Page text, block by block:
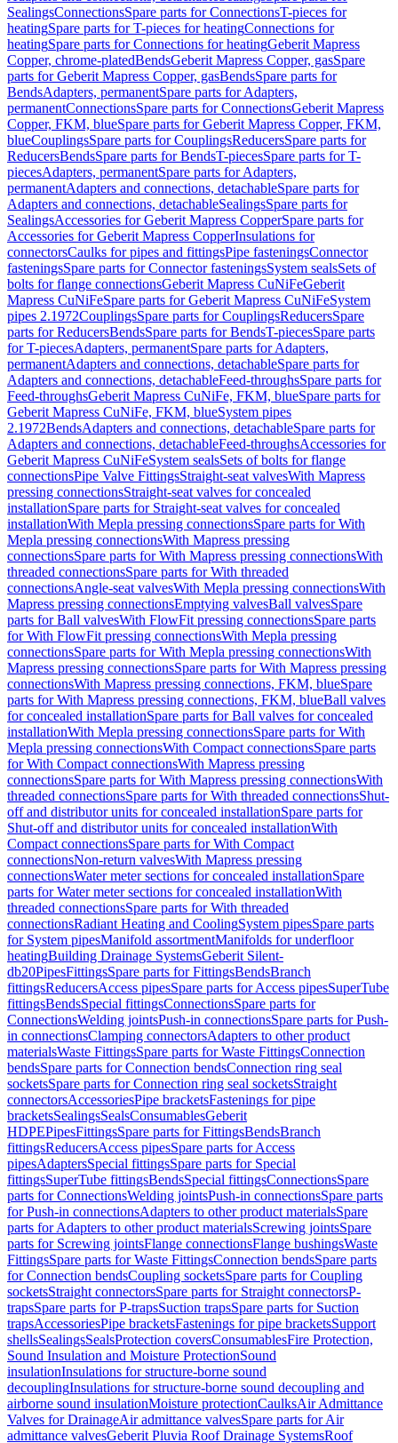
SealingsConnectionsSpare parts for ConnectionsT-pieces for
heatingSpare parts for T-pieces for heatingConnections for
heatingSpare parts for Connections for heatingGeberit Mapress
Copper, chrome-platedBendsGeberit Mapress Copper, gasSpare
parts for Geberit Mapress Copper, gasBendsSpare parts for
BendsAdapters, permanentSpare parts for Adapters,
permanentConnectionsSpare parts for ConnectionsGeberit Mapress
Copper, FKM, blueSpare parts for Geberit Mapress Copper, FKM,
blueCouplingsSpare parts for CouplingsReducersSpare parts for
ReducersBendsSpare parts for BendsT-piecesSpare parts for T-
piecesAdapters, permanentSpare parts for Adapters,
permanentAdapters and connections, detachableSpare parts for
Adapters and connections, detachableSealingsSpare parts for
SealingsAccessories for Geberit Mapress CopperSpare parts for
Accessories for Geberit Mapress CopperInsulations for
connectorsCaulks for pipes and fittingsPipe fasteningsConnector
fasteningsSpare parts for Connector fasteningsSystem sealsSets of
bolts for flange connectionsGeberit Mapress CuNiFeGeberit
Mapress CuNiFeSpare parts for Geberit Mapress CuNiFeSystem
pipes 2.1972CouplingsSpare parts for CouplingsReducersSpare
parts for ReducersBendsSpare parts for BendsT-piecesSpare parts
for T-piecesAdapters, permanentSpare parts for Adapters,
permanentAdapters and connections, detachableSpare parts for
Adapters and connections, detachableFeed-throughsSpare parts for
Feed-throughsGeberit Mapress CuNiFe, FKM, blueSpare parts for
Geberit Mapress CuNiFe, FKM, blueSystem pipes
2.1972BendsAdapters and connections, detachableSpare parts for
Adapters and connections, detachableFeed-throughsAccessories for
Geberit Mapress CuNiFeSystem sealsSets of bolts for flange
connectionsPipe Valve FittingsStraight-seat valvesWith Mapress
pressing connectionsStraight-seat valves for concealed
installationSpare parts for Straight-seat valves for concealed
installationWith Mepla pressing connectionsSpare parts for With
Mepla pressing connectionsWith Mapress pressing
connectionsSpare parts for With Mapress pressing connectionsWith
threaded connectionsSpare parts for With threaded
connectionsAngle-seat valvesWith Mepla pressing connectionsWith
Mapress pressing connectionsEmptying valvesBall valvesSpare
parts for Ball valvesWith FlowFit pressing connectionsSpare parts
for With FlowFit pressing connectionsWith Mepla pressing
connectionsSpare parts for With Mepla pressing connectionsWith
Mapress pressing connectionsSpare parts for With Mapress pressing
connectionsWith Mapress pressing connections, FKM, blueSpare
parts for With Mapress pressing connections, FKM, blueBall valves
for concealed installationSpare parts for Ball valves for concealed
installationWith Mepla pressing connectionsSpare parts for With
Mepla pressing connectionsWith Compact connectionsSpare parts
for With Compact connectionsWith Mapress pressing
connectionsSpare parts for With Mapress pressing connectionsWith
threaded connectionsSpare parts for With threaded connectionsShut-
off and distributor units for concealed installationSpare parts for
Shut-off and distributor units for concealed installationWith
Compact connectionsSpare parts for With Compact
connectionsNon-return valvesWith Mapress pressing
connectionsWater meter sections for concealed installationSpare
parts for Water meter sections for concealed installationWith
threaded connectionsSpare parts for With threaded
connectionsRadiant Heating and CoolingSystem pipesSpare parts
for System pipesManifold assortmentManifolds for underfloor
heatingBuilding Drainage SystemsGeberit Silent-
db20PipesFittingsSpare parts for FittingsBendsBranch
fittingsReducersAccess pipesSpare parts for Access pipesSuperTube
fittingsBendsSpecial fittingsConnectionsSpare parts for
ConnectionsWelding jointsPush-in connectionsSpare parts for Push-
in connectionsClamping connectorsAdapters to other product
materialsWaste FittingsSpare parts for Waste FittingsConnection
bendsSpare parts for Connection bendsConnection ring seal
socketsSpare parts for Connection ring seal socketsStraight
connectorsAccessoriesPipe bracketsFastenings for pipe
bracketsSealingsSealsConsumablesGeberit
HDPEPipesFittingsSpare parts for FittingsBendsBranch
fittingsReducersAccess pipesSpare parts for Access
pipesAdaptersSpecial fittingsSpare parts for Special
fittingsSuperTube fittingsBendsSpecial fittingsConnectionsSpare
parts for ConnectionsWelding jointsPush-in connectionsSpare parts
for Push-in connectionsAdapters to other product materialsSpare
parts for Adapters to other product materialsScrewing jointsSpare
parts for Screwing jointsFlange connectionsFlange bushingsWaste
FittingsSpare parts for Waste FittingsConnection bendsSpare parts
for Connection bendsCoupling socketsSpare parts for Coupling
socketsStraight connectorsSpare parts for Straight connectorsP-
trapsSpare parts for P-trapsSuction trapsSpare parts for Suction
trapsAccessoriesPipe bracketsFastenings for pipe bracketsSupport
shellsSealingsSealsProtection coversConsumablesFire Protection,
Sound Insulation and Moisture ProtectionSound
insulationInsulations for structure-borne sound
decouplingInsulations for structure-borne sound decoupling and
airborne sound insulationMoisture protectionCaulksAir Admittance
Valves for DrainageAir admittance valvesSpare parts for Air
admittance valvesGeberit Pluvia Roof Drainage SystemsRoof